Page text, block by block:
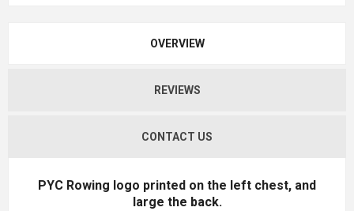
OVERVIEW
REVIEWS
CONTACT US
PYC Rowing logo printed on the left chest, and
large the back.